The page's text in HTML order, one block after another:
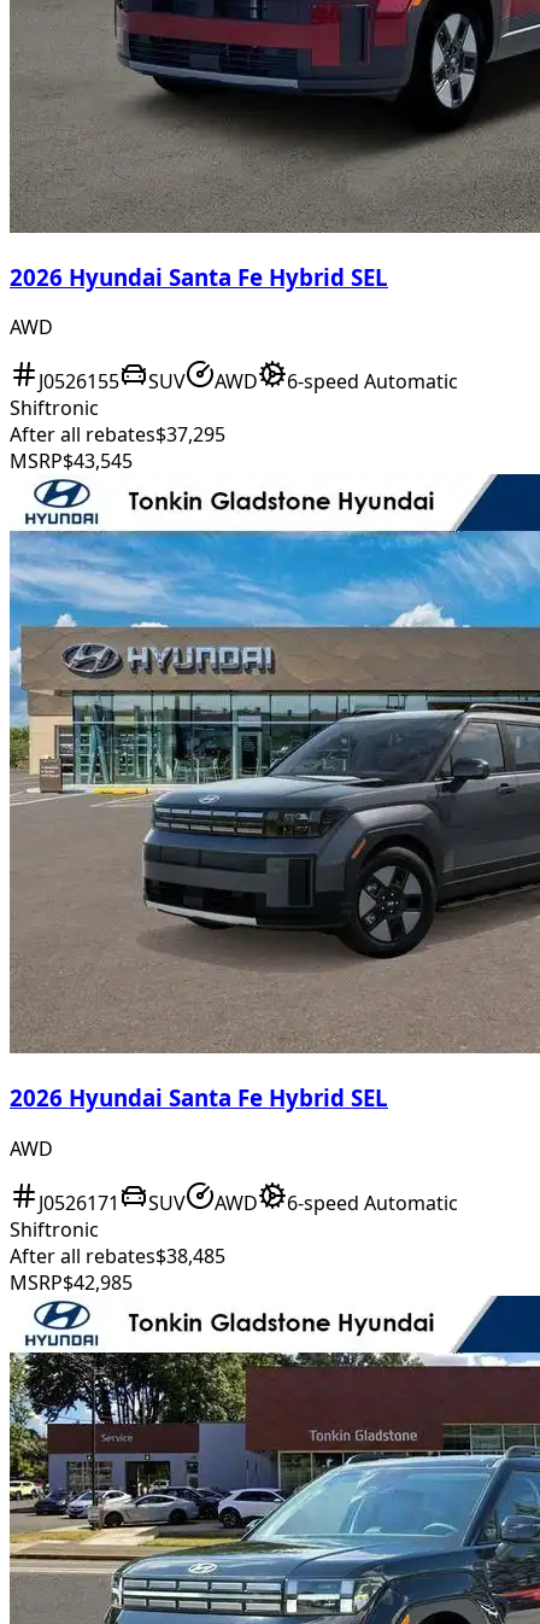
2026 Hyundai Santa Fe Hybrid SEL
AWD
J0526155 SUV AWD
6-speed Automatic
Shiftronic
After all rebates$37,295
MSRP$43,545
2026 Hyundai Santa Fe Hybrid SEL
AWD
J0526171 SUV AWD
6-speed Automatic
Shiftronic
After all rebates$38,485
MSRP$42,985